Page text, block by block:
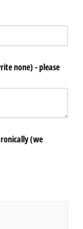
none) - please
(we